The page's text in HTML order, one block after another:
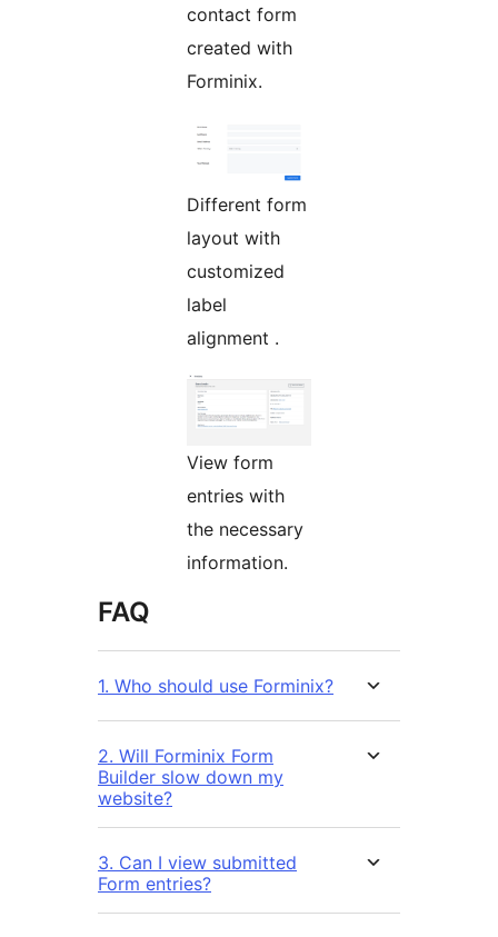
contact form
created with
Forminix.
Different form
layout with
customized
label
alignment .
View form
entries with
the necessary
information.
FAQ
1. Who should use Forminix?
2. Will Forminix Form
Builder slow down my
website?
3. Can I view submitted
Form entries?